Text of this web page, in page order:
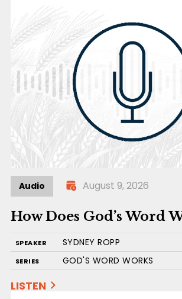
Audio August 9, 2026
How Does God’s Word
SPEAKER SYDNEY ROPP
SERIES GOD'S WORD WORKS
LISTEN